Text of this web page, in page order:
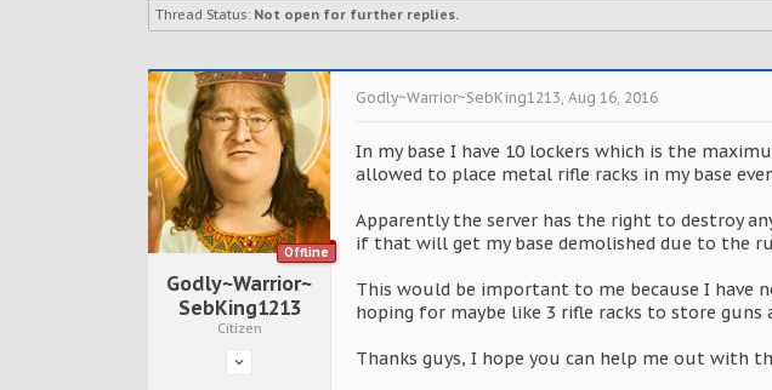
Thread Status: Not open for further replies.
Offline
Godly~Warrior~
SebKing1213
Citizen
Godly~Warrior~SebKing1213, Aug 16, 2016
In my base I have 10 lockers which is the
allowed to place metal rifle racks in my base
Apparently the server has the right to destroy
if that will get my base demolished due to the
This would be important to me because I have
hoping for maybe like 3 rifle racks to store guns
Thanks guys, I hope you can help me out with